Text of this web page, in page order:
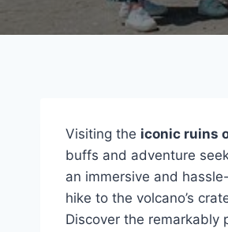
Visiting the iconic ruins
buffs and adventure
an immersive and
hike to the volcano’s
Discover the